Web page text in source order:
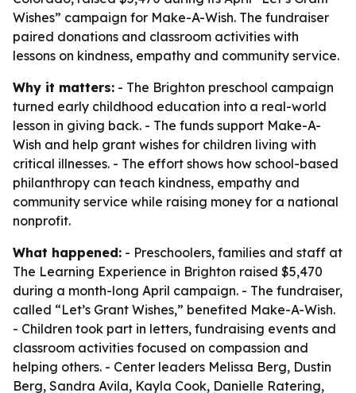
Wishes” campaign for Make-A-Wish. The fundraiser
paired donations and classroom activities with
lessons on kindness, empathy and community service.
Why it matters: - The Brighton preschool campaign
turned early childhood education into a real-world
lesson in giving back. - The funds support Make-A-
Wish and help grant wishes for children living with
critical illnesses. - The effort shows how school-based
philanthropy can teach kindness, empathy and
community service while raising money for a national
nonprofit.
What happened: - Preschoolers, families and staff at
The Learning Experience in Brighton raised $5,470
during a month-long April campaign. - The fundraiser,
called “Let’s Grant Wishes,” benefited Make-A-Wish.
- Children took part in letters, fundraising events and
classroom activities focused on compassion and
helping others. - Center leaders Melissa Berg, Dustin
Berg, Sandra Avila, Kayla Cook, Danielle Ratering,